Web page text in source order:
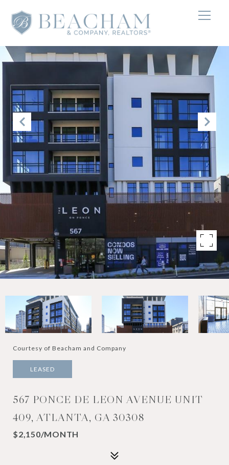
Courtesy of Beacham and Company
LEASED
567 PONCE DE LEON AVENUE UNIT
409, ATLANTA, GA 30308
$2,150/MONTH